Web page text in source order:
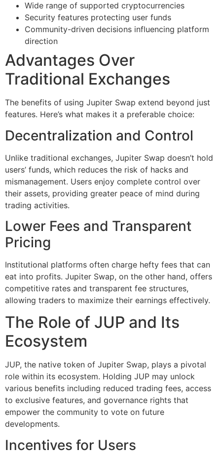
Wide range of supported cryptocurrencies
Security features protecting user funds
Community-driven decisions influencing platform
direction
Advantages Over
Traditional Exchanges
The benefits of using Jupiter Swap extend beyond just
features. Here’s what makes it a preferable choice:
Decentralization and Control
Unlike traditional exchanges, Jupiter Swap doesn’t hold
users’ funds, which reduces the risk of hacks and
mismanagement. Users enjoy complete control over
their assets, providing greater peace of mind during
trading activities.
Lower Fees and Transparent
Pricing
Institutional platforms often charge hefty fees that can
eat into profits. Jupiter Swap, on the other hand, offers
competitive rates and transparent fee structures,
allowing traders to maximize their earnings effectively.
The Role of JUP and Its
Ecosystem
JUP, the native token of Jupiter Swap, plays a pivotal
role within its ecosystem. Holding JUP may unlock
various benefits including reduced trading fees, access
to exclusive features, and governance rights that
empower the community to vote on future
developments.
Incentives for Users